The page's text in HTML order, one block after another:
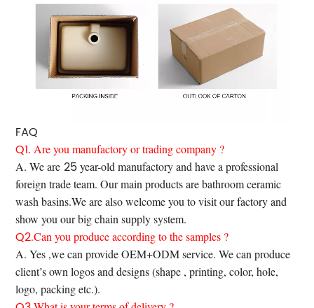
FAQ
Q1. Are you manufactory or trading company ?
A. We are 25 year-old manufactory and have a professional
foreign trade team. Our main products are bathroom ceramic
wash basins.We are also welcome you to visit our factory and
show you our big chain supply system.
Q2.Can you produce according to the samples ?
A. Yes ,we can provide OEM+ODM service. We can produce
client’s own logos and designs (shape , printing, color, hole,
logo, packing etc.).